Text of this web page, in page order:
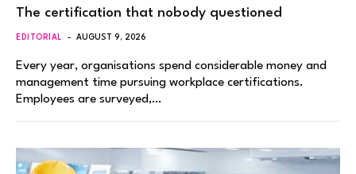
The certification that nobody questioned
EDITORIAL AUGUST 9, 2026
Every year, organisations spend considerable money and
management time pursuing workplace certifications.
Employees are surveyed,…